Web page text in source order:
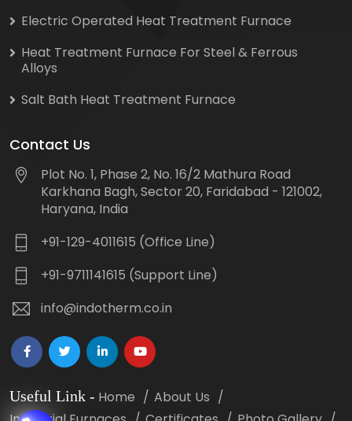
Electric Operated Heat Treatment Furnace
Heat Treatment Furnace For Steel & Ferrous
Alloys
Salt Bath Heat Treatment Furnace
Contact Us
Plot No. 1, Phase 2, No. 16/2 Mathura Road
Karkhana Bagh, Sector 20, Faridabad - 121002,
Haryana, India
+91-129-4011615 (Office Line)
+91-9711141615 (Support Line)
info@indotherm.co.in
Useful Link - Home
About Us